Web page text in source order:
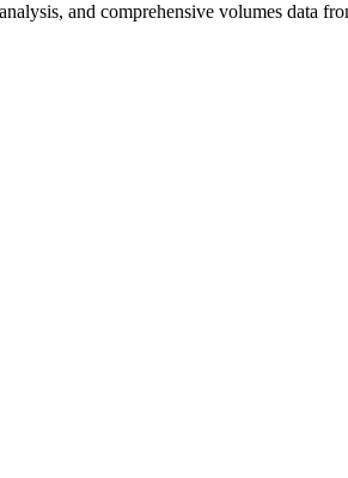
and comprehensive volumes data